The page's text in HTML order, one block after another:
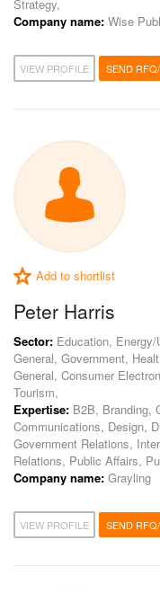
Strategy,
Company name: Wise
VIEW PROFILE SEND
Add to shortlist
Peter Harris
Sector: Education,
General, Government,
General, Consumer
Tourism,
Expertise: B2B, Branding,
Communications, Design,
Government Relations,
Relations, Public Affairs,
Company name: Grayling
VIEW PROFILE SEND